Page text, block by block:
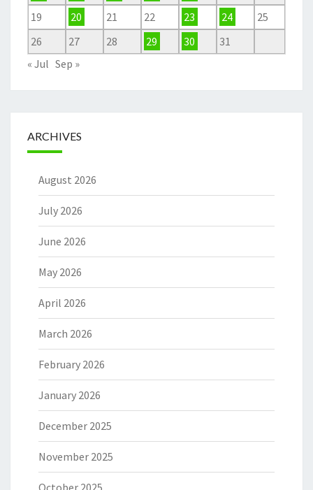
19
20 21 22 23 24
25
26
27 28 29 30
31
« Jul Sep »
ARCHIVES
August 2026
July 2026
June 2026
May 2026
April 2026
March 2026
February 2026
January 2026
December 2025
November 2025
October 2025